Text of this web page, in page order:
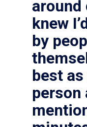
around
knew
by
best
person